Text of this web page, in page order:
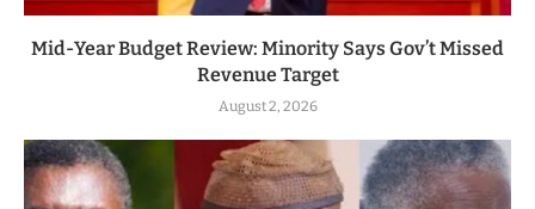
Mid-Year Budget Review: Minority Says Gov’t Missed
Revenue Target
August 2, 2026